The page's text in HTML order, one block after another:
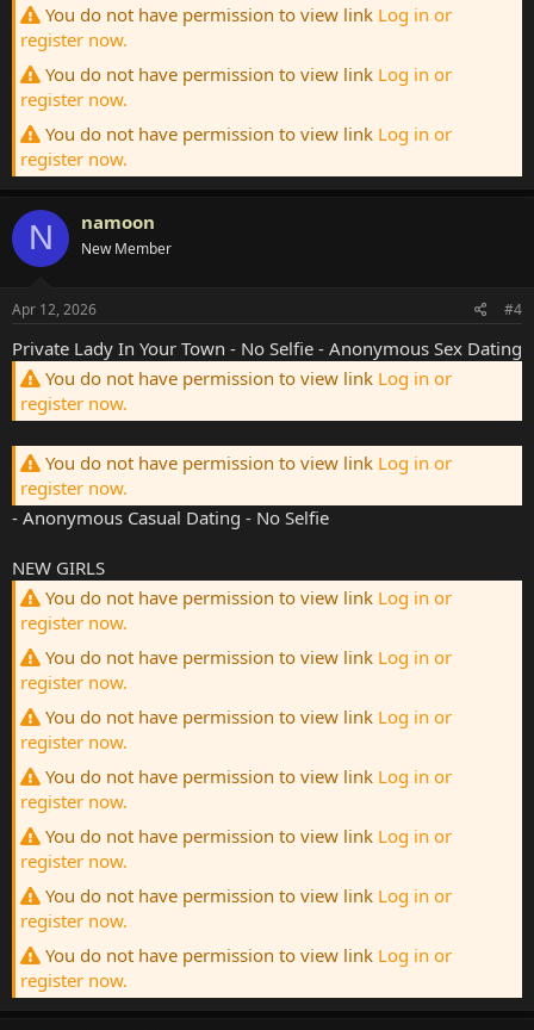
You do not have permission to view link Log in or
register now.
You do not have permission to view link Log in or
register now.
You do not have permission to view link Log in or
register now.
N namoon
New Member
Apr 12, 2026 #4
Private Lady In Your Town - No Selfie - Anonymous Sex Dating
You do not have permission to view link Log in or
register now.
You do not have permission to view link Log in or
register now.
- Anonymous Casual Dating - No Selfie
NEW GIRLS
You do not have permission to view link Log in or
register now.
You do not have permission to view link Log in or
register now.
You do not have permission to view link Log in or
register now.
You do not have permission to view link Log in or
register now.
You do not have permission to view link Log in or
register now.
You do not have permission to view link Log in or
register now.
You do not have permission to view link Log in or
register now.